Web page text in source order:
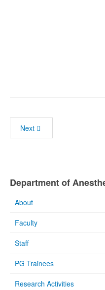
Next
Department of
About
Faculty
Staff
PG Trainees
Research Activities